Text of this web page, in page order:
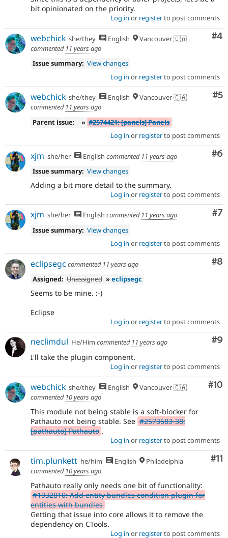
bit opinionated on the priority.
Log in or registerto post comments
#4
webchick she/they English
Vancouver 🇨🇦
commented 11 years ago
Issue summary: View changes
Log in or registerto post comments
#5
webchick she/they English
Vancouver 🇨🇦
commented 11 years ago
Parent issue:
» #2574421: [panels] Panels
Log in or registerto post comments
#6
xjm she/her English commented 11 years ago
Issue summary: View changes
Adding a bit more detail to the summary.
Log in or registerto post comments
#7
xjm she/her English commented 11 years ago
Issue summary: View changes
Log in or registerto post comments
#8
eclipsegc commented 11 years ago
Assigned: Unassigned »eclipsegc
Seems to be mine. :-)
Eclipse
Log in or registerto post comments
#9
neclimdul He/Him commented 11 years ago
I'll take the plugin component.
Log in or registerto post comments
#10
webchick she/they English
Vancouver 🇨🇦
commented 10 years ago
This module not being stable is a soft-blocker for
Pathauto not being stable. See #2573683-38:
[pathauto] Pathauto .
Log in or registerto post comments
#11
tim.plunkett he/him English
Philadelphia
commented 10 years ago
Pathauto really only needs one bit of functionality:
#1932810: Add entity bundles condition plugin for
entities with bundles
Getting that issue into core allows it to remove the
dependency on CTools.
Log in or registerto post comments